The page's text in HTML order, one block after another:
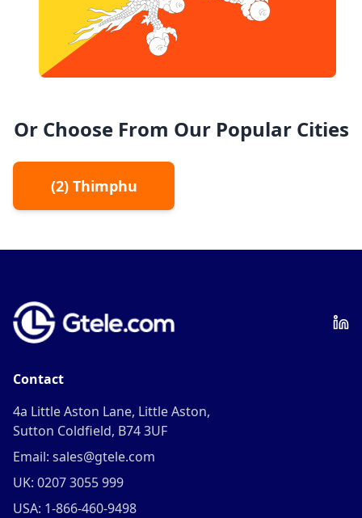
Or Choose From Our Popular Cities
(2) Thimphu
Contact
4a Little Aston Lane, Little Aston,
Sutton Coldfield, B74 3UF
Email: sales@gtele.com
UK: 0207 3055 999
USA: 1-866-460-9498